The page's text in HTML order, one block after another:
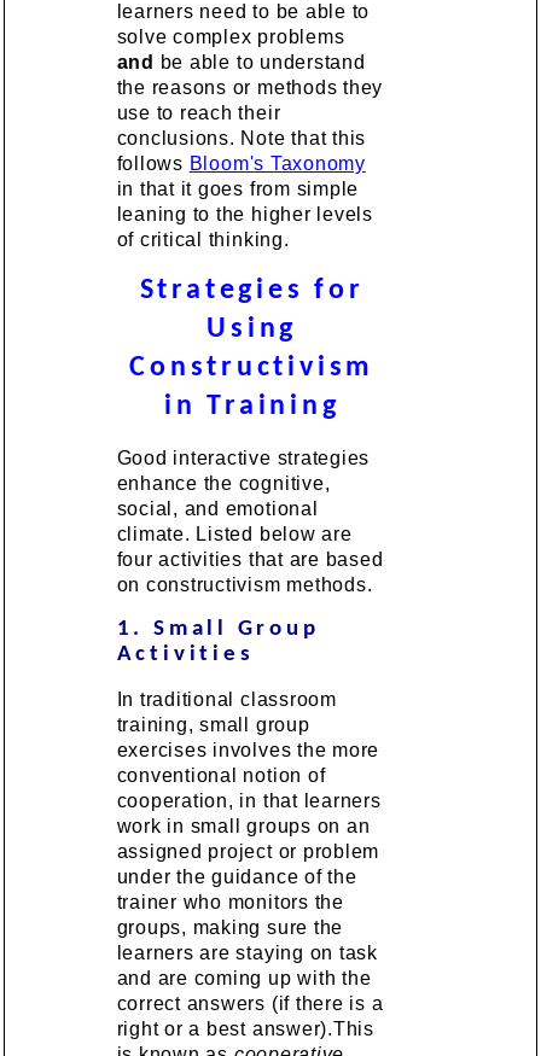
learners need to be able to
solve complex problems
and
be able to understand
the reasons or methods they
use to reach their
conclusions. Note that this
follows Bloom's Taxonomy
in that it goes from simple
leaning to the higher levels
of critical thinking.
Strategies for
Using
Constructivism
in Training
Good interactive strategies
enhance the cognitive,
social, and emotional
climate. Listed below are
four activities that are based
on constructivism methods.
1. Small Group
Activities
In traditional classroom
training, small group
exercises involves the more
conventional notion of
cooperation, in that learners
work in small groups on an
assigned project or problem
under the guidance of the
trainer who monitors the
groups, making sure the
learners are staying on task
and are coming up with the
correct answers (if there is a
right or a best answer).This